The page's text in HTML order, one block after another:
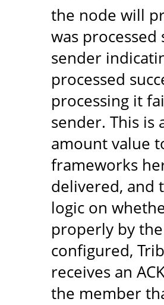
the node will
was processed
sender
processed
processing it
sender. This
amount value
frameworks
delivered, and
logic on
properly by
configured,
receives an
the member